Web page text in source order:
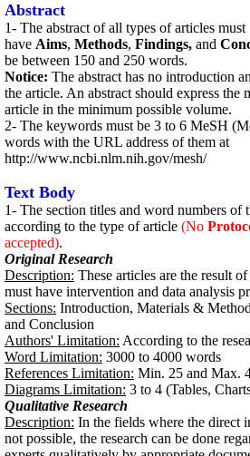
Abstract
1- The abstract of all types of articles must
have Aims, Methods, Findings, and
be between 150 and 250 words.
Notice: The abstract has no introduction
the article. An abstract should express the
article in the minimum possible volume.
2- The keywords must be 3 to 6 MeSH
words with the URL address of them at
http://www.ncbi.nlm.nih.gov/mesh/
Text Body
1- The section titles and word numbers of
according to the type of article (No
accepted).
Original Research
Description: These articles are the result of
must have intervention and data analysis
Sections: Introduction, Materials &
and Conclusion
Authors' Limitation: According to the
Word Limitation: 3000 to 4000 words
References Limitation: Min. 25 and Max.
Diagrams Limitation: 3 to 4 (Tables,
Qualitative Research
Description: In the fields where the direct
not possible, the research can be done